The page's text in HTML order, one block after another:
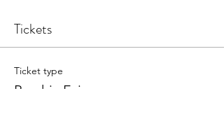
Tickets
Ticket type
Psychic Fair